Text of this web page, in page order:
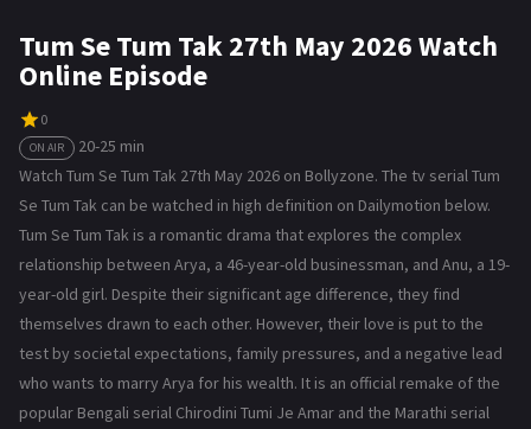
Tum Se Tum Tak 27th May 2026 Watch
Online Episode
0
ON AIR
20-25 min
Watch Tum Se Tum Tak 27th May 2026 on Bollyzone. The tv serial Tum
Se Tum Tak can be watched in high definition on Dailymotion below.
Tum Se Tum Tak is a romantic drama that explores the complex
relationship between Arya, a 46-year-old businessman, and Anu, a 19-
year-old girl. Despite their significant age difference, they find
themselves drawn to each other. However, their love is put to the
test by societal expectations, family pressures, and a negative lead
who wants to marry Arya for his wealth. It is an official remake of the
popular Bengali serial Chirodini Tumi Je Amar and the Marathi serial